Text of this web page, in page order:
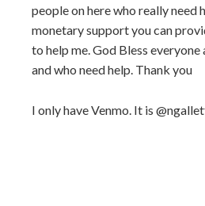
people on here who really need
monetary support you can
to help me. God Bless everyone
and who need help. Thank you
I only have Venmo. It is